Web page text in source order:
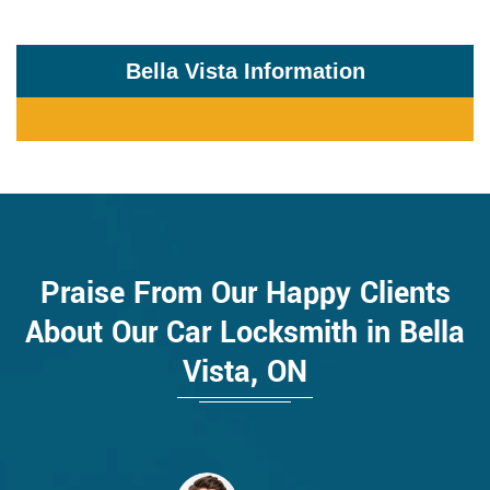
Bella Vista Information
Praise From Our Happy Clients
About Our Car Locksmith in Bella
Vista, ON